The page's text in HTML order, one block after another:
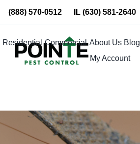
Skip
content
(888) 570-0512 IL(630) 581-2640
Residential Commercial About Us Blog
My Account